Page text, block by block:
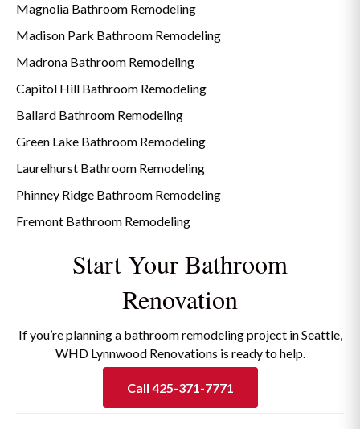
Magnolia Bathroom Remodeling
Madison Park Bathroom Remodeling
Madrona Bathroom Remodeling
Capitol Hill Bathroom Remodeling
Ballard Bathroom Remodeling
Green Lake Bathroom Remodeling
Laurelhurst Bathroom Remodeling
Phinney Ridge Bathroom Remodeling
Fremont Bathroom Remodeling
Start Your Bathroom
Renovation
If you’re planning a bathroom remodeling project in Seattle,
WHD Lynnwood Renovations is ready to help.
Call 425-371-7771